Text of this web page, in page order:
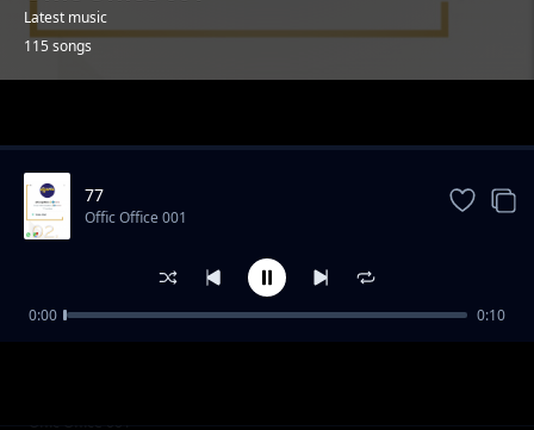
Latest music
115 songs
001
Offic Office 001
77
Offic Office 001
0:00 0:10